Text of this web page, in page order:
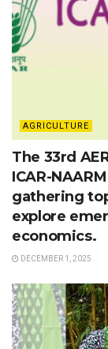
AGRICULTURE
The 33rd
ICAR-
gathering
explore
economics.
DECEMBER 1, 2025